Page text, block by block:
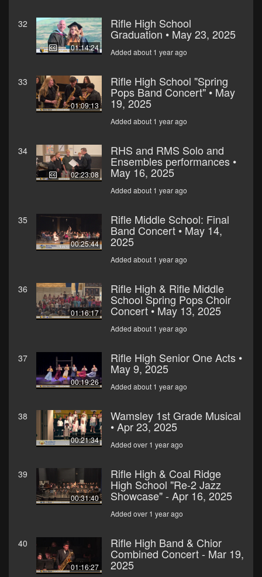
32
01:14:24
Rifle High School
Graduation • May 23, 2025
Added about 1 year ago
33
01:09:13
Rifle High School "Spring
Pops Band Concert" • May
19, 2025
Added about 1 year ago
34
02:23:08
RHS and RMS Solo and
Ensembles performances •
May 16, 2025
Added about 1 year ago
35
00:25:44
Rifle Middle School: Final
Band Concert • May 14,
2025
Added about 1 year ago
36
01:16:17
Rifle High & Rifle Middle
School Spring Pops Choir
Concert • May 13, 2025
Added about 1 year ago
37
00:19:26
Rifle High Senior One Acts •
May 9, 2025
Added about 1 year ago
38
00:21:34
Wamsley 1st Grade Musical
• Apr 23, 2025
Added over 1 year ago
39
00:31:40
Rifle High & Coal Ridge
High School "Re-2 Jazz
Showcase" - Apr 16, 2025
Added over 1 year ago
40
01:16:27
Rifle High Band & Chior
Combined Concert - Mar 19,
2025